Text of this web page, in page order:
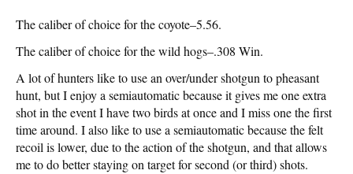
The caliber of choice for the coyote–5.56.
The caliber of choice for the wild hogs–.308 Win.
A lot of hunters like to use an over/under shotgun to pheasant
hunt, but I enjoy a semiautomatic because it gives me one extra
shot in the event I have two birds at once and I miss one the first
time around. I also like to use a semiautomatic because the felt
recoil is lower, due to the action of the shotgun, and that allows
me to do better staying on target for second (or third) shots.